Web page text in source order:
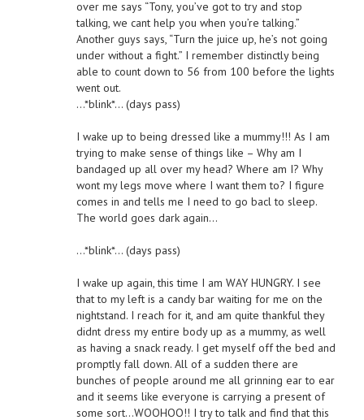
over me says “Tony, you’ve got to try and stop
talking, we cant help you when you’re talking.”
Another guys says, “Turn the juice up, he’s not going
under without a fight.” I remember distinctly being
able to count down to 56 from 100 before the lights
went out.
…*blink*… (days pass)
I wake up to being dressed like a mummy!!! As I am
trying to make sense of things like – Why am I
bandaged up all over my head? Where am I? Why
wont my legs move where I want them to? I figure
comes in and tells me I need to go bacl to sleep.
The world goes dark again…
…*blink*… (days pass)
I wake up again, this time I am WAY HUNGRY. I see
that to my left is a candy bar waiting for me on the
nightstand. I reach for it, and am quite thankful they
didnt dress my entire body up as a mummy, as well
as having a snack ready. I get myself off the bed and
promptly fall down. All of a sudden there are
bunches of people around me all grinning ear to ear
and it seems like everyone is carrying a present of
some sort…WOOHOO!! I try to talk and find that this